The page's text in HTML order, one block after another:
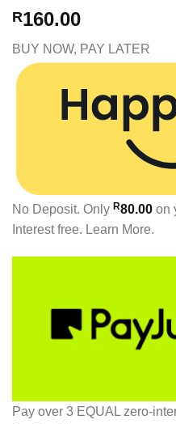
R160.00
BUY NOW, PAY LATER
No Deposit. Only R80.00 on
Interest free. Learn More.
Pay over 3 EQUAL zero-